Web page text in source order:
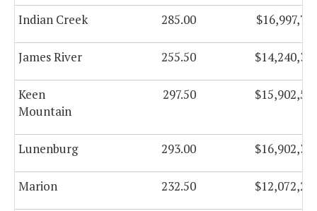
Indian Creek 285.00
James River 255.50
Keen
Mountain
297.50
Lunenburg 293.00
Marion 232.50